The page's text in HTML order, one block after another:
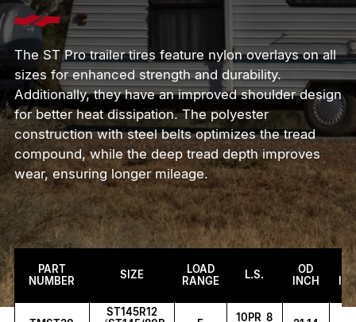
The ST Pro trailer tires feature nylon overlays on all
sizes for enhanced strength and durability.
Additionally, they have an improved shoulder design
for better heat dissipation. The polyester
construction with steel belts optimizes the tread
compound, while the deep tread depth improves
wear, ensuring longer mileage.
PART
NUMBER
SIZE
LOAD
RANGE
L.S.
OD
INCH
ST145R12
10PR 8